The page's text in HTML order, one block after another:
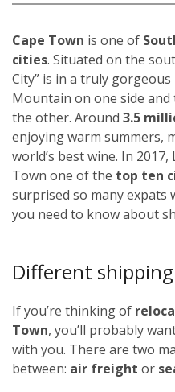
Cape Town is one of
cities. Situated on the
City” is in a truly
Mountain on one side and
the other. Around 3.5
enjoying warm summers,
world’s best wine. In
Town one of the top ten
surprised so many expats
you need to know about
Different
If you’re thinking of
Town, you’ll probably
with you. There are two
between: air freight or